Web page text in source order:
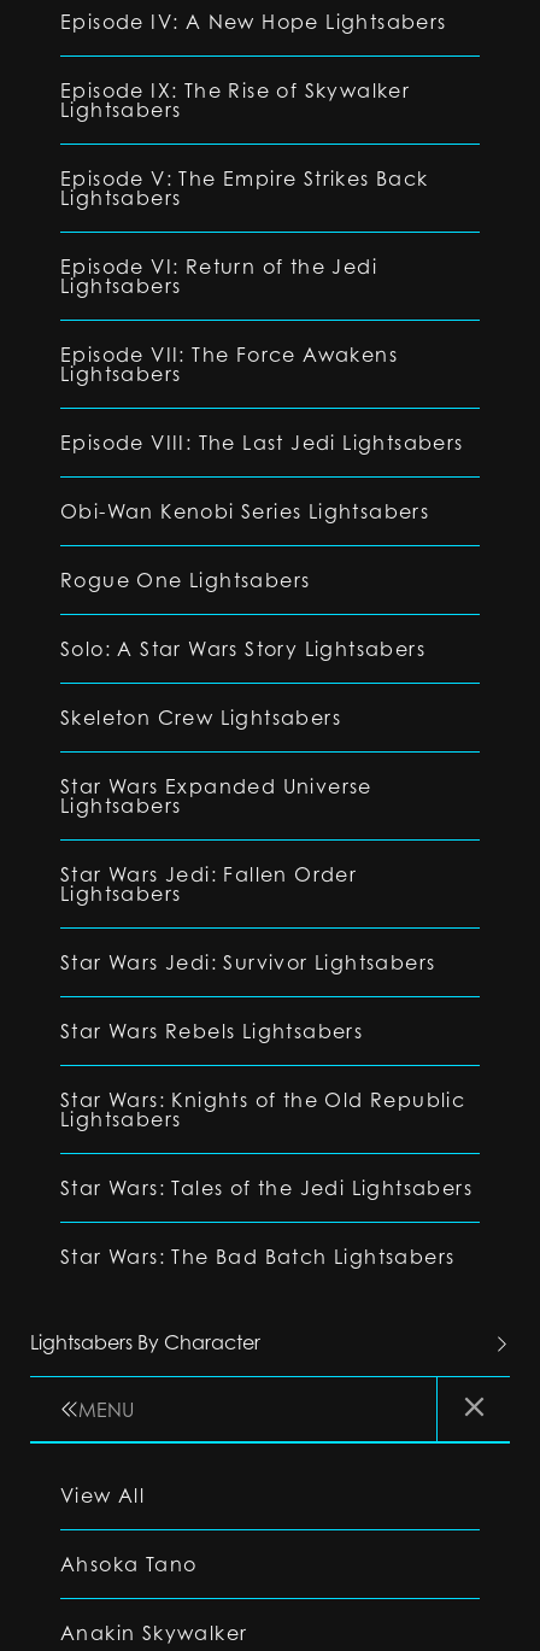
Episode IV: A New Hope Lightsabers
Episode IX: The Rise of Skywalker
Lightsabers
Episode V: The Empire Strikes Back
Lightsabers
Episode VI: Return of the Jedi
Lightsabers
Episode VII: The Force Awakens
Lightsabers
Episode VIII: The Last Jedi Lightsabers
Obi-Wan Kenobi Series Lightsabers
Rogue One Lightsabers
Solo: A Star Wars Story Lightsabers
Skeleton Crew Lightsabers
Star Wars Expanded Universe
Lightsabers
Star Wars Jedi: Fallen Order
Lightsabers
Star Wars Jedi: Survivor Lightsabers
Star Wars Rebels Lightsabers
Star Wars: Knights of the Old Republic
Lightsabers
Star Wars: Tales of the Jedi Lightsabers
Star Wars: The Bad Batch Lightsabers
Lightsabers By Character
MENU
View All
Ahsoka Tano
Anakin Skywalker